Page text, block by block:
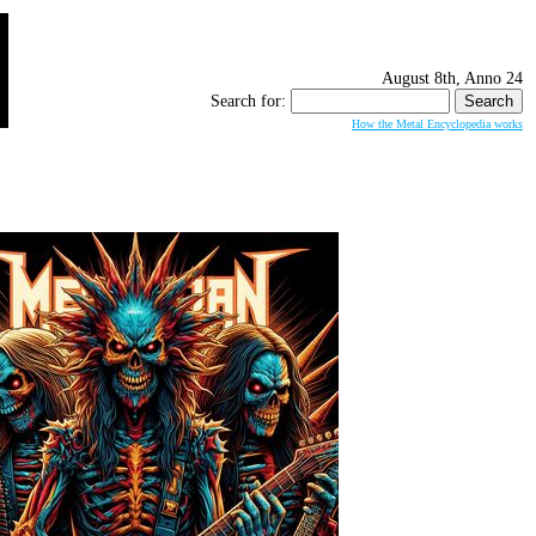
August 8th, Anno 24
Search for:
How the Metal Encyclopedia works